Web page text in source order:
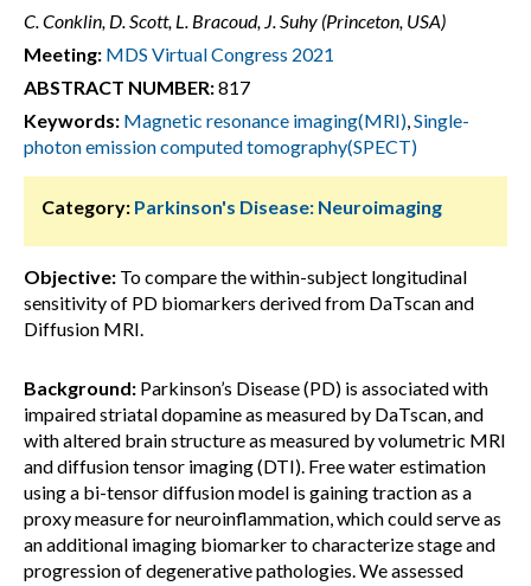
C. Conklin, D. Scott, L. Bracoud, J. Suhy (Princeton, USA)
Meeting: MDS Virtual Congress 2021
ABSTRACT NUMBER:817
Keywords: Magnetic resonance imaging(MRI),Single-
photon emission computed tomography(SPECT)
Category: Parkinson's Disease: Neuroimaging
Objective: To compare the within-subject longitudinal
sensitivity of PD biomarkers derived from DaTscan and
Diffusion MRI.
Background: Parkinson’s Disease (PD) is associated with
impaired striatal dopamine as measured by DaTscan, and
with altered brain structure as measured by volumetric MRI
and diffusion tensor imaging (DTI). Free water estimation
using a bi-tensor diffusion model is gaining traction as a
proxy measure for neuroinflammation, which could serve as
an additional imaging biomarker to characterize stage and
progression of degenerative pathologies. We assessed